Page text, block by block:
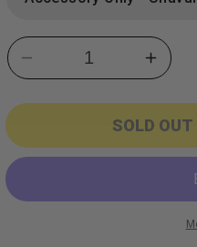
Decrease
quantity
for
Amiibo:
Smash
for
Dr.
Bros.
SOLD OUT